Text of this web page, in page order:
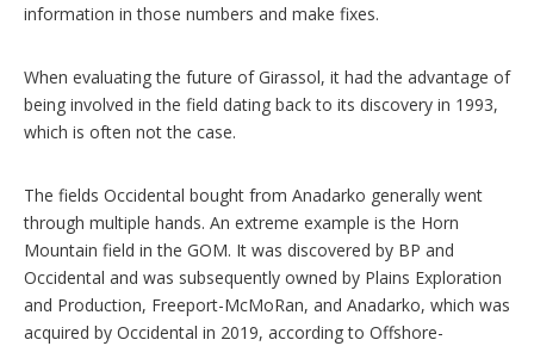
information in those numbers and make fixes.
When evaluating the future of Girassol, it had the advantage of
being involved in the field dating back to its discovery in 1993,
which is often not the case.
The fields Occidental bought from Anadarko generally went
through multiple hands. An extreme example is the Horn
Mountain field in the GOM. It was discovered by BP and
Occidental and was subsequently owned by Plains Exploration
and Production, Freeport-McMoRan, and Anadarko, which was
acquired by Occidental in 2019, according to Offshore-